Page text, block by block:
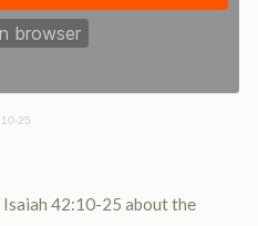
25
42:10-25 about the